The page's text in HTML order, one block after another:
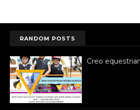
RANDOM POSTS
Creo